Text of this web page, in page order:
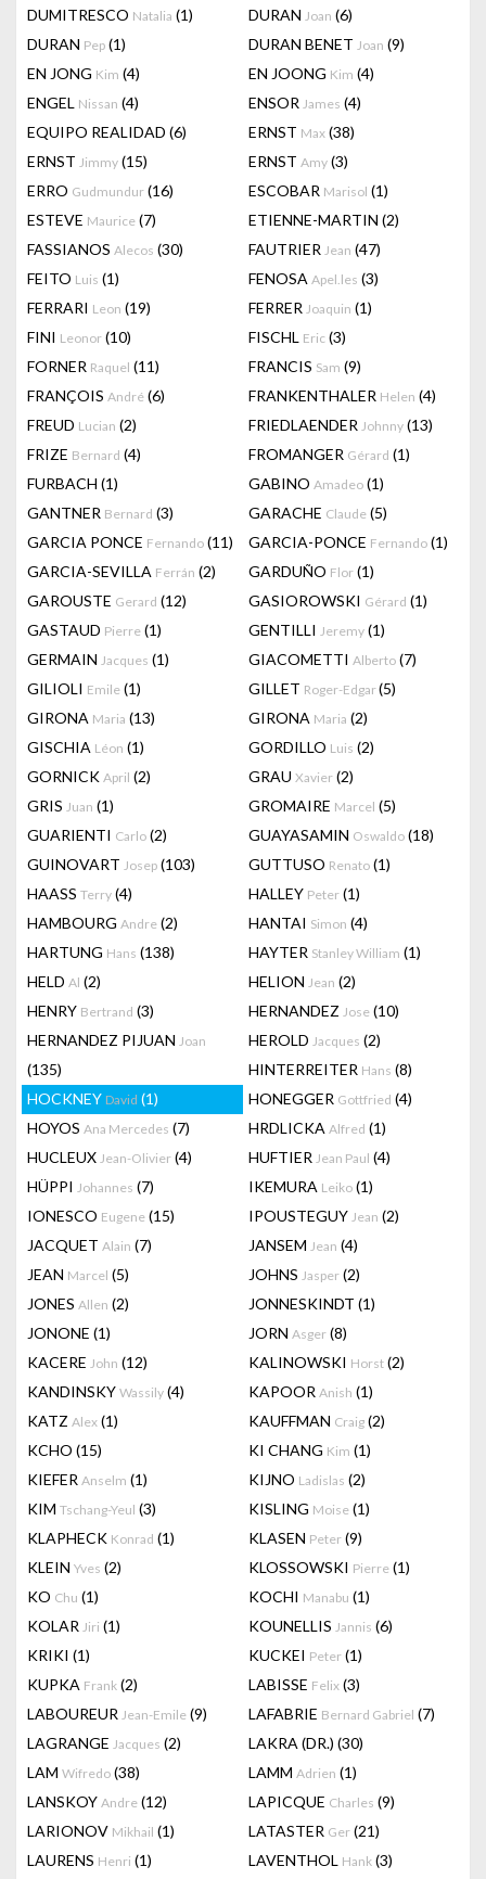
DUMITRESCO Natalia (1) DURAN Joan (6)
DURAN Pep (1) DURAN BENET Joan (9)
EN JONG Kim (4) EN JOONG Kim (4)
ENGEL Nissan (4) ENSOR James (4)
EQUIPO REALIDAD (6) ERNST Max (38)
ERNST Jimmy (15) ERNST Amy (3)
ERRO Gudmundur (16) ESCOBAR Marisol (1)
ESTEVE Maurice (7) ETIENNE-MARTIN (2)
FASSIANOS Alecos (30) FAUTRIER Jean (47)
FEITO Luis (1) FENOSA Apel.les (3)
FERRARI Leon (19) FERRER Joaquin (1)
FINI Leonor (10) FISCHL Eric (3)
FORNER Raquel (11) FRANCIS Sam (9)
FRANÇOIS André (6) FRANKENTHALER Helen (4)
FREUD Lucian (2) FRIEDLAENDER Johnny (13)
FRIZE Bernard (4) FROMANGER Gérard (1)
FURBACH (1) GABINO Amadeo (1)
GANTNER Bernard (3) GARACHE Claude (5)
GARCIA PONCE Fernando (11) GARCIA-PONCE Fernando (1)
GARCIA-SEVILLA Ferrán (2) GARDUÑO Flor (1)
GAROUSTE Gerard (12) GASIOROWSKI Gérard (1)
GASTAUD Pierre (1) GENTILLI Jeremy (1)
GERMAIN Jacques (1) GIACOMETTI Alberto (7)
GILIOLI Emile (1) GILLET Roger-Edgar(5)
GIRONA Maria (13) GIRONA Maria (2)
GISCHIA Léon (1) GORDILLO Luis (2)
GORNICK April (2) GRAU Xavier (2)
GRIS Juan (1) GROMAIRE Marcel (5)
GUARIENTI Carlo (2) GUAYASAMIN Oswaldo (18)
GUINOVART Josep (103) GUTTUSO Renato (1)
HAASS Terry (4) HALLEY Peter (1)
HAMBOURG Andre (2) HANTAI Simon (4)
HARTUNG Hans (138) HAYTER Stanley William (1)
HELD Al (2) HELION Jean (2)
HENRY Bertrand (3) HERNANDEZ Jose (10)
HERNANDEZ PIJUAN Joan
(135)
HEROLD Jacques (2)
HINTERREITER Hans (8)
HOCKNEY David (1) HONEGGER Gottfried (4)
HOYOS Ana Mercedes (7) HRDLICKA Alfred (1)
HUCLEUX Jean-Olivier (4) HUFTIER Jean Paul (4)
HÜPPI Johannes (7) IKEMURA Leiko (1)
IONESCO Eugene (15) IPOUSTEGUY Jean (2)
JACQUET Alain (7) JANSEM Jean (4)
JEAN Marcel (5) JOHNS Jasper (2)
JONES Allen (2) JONNESKINDT (1)
JONONE (1) JORN Asger (8)
KACERE John (12) KALINOWSKI Horst (2)
KANDINSKY Wassily (4) KAPOOR Anish (1)
KATZ Alex (1) KAUFFMAN Craig (2)
KCHO (15) KI CHANG Kim (1)
KIEFER Anselm (1) KIJNO Ladislas (2)
KIM Tschang-Yeul (3) KISLING Moise (1)
KLAPHECK Konrad (1) KLASEN Peter (9)
KLEIN Yves (2) KLOSSOWSKI Pierre (1)
KO Chu (1) KOCHI Manabu (1)
KOLAR Jiri (1) KOUNELLIS Jannis (6)
KRIKI (1) KUCKEI Peter (1)
KUPKA Frank (2) LABISSE Felix (3)
LABOUREUR Jean-Emile (9) LAFABRIE Bernard Gabriel (7)
LAGRANGE Jacques (2) LAKRA (DR.) (30)
LAM Wifredo (38) LAMM Adrien (1)
LANSKOY Andre (12) LAPICQUE Charles (9)
LARIONOV Mikhail (1) LATASTER Ger (21)
LAURENS Henri (1) LAVENTHOL Hank (3)